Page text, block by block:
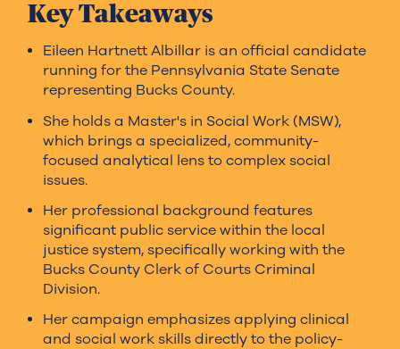
Key Takeaways
Eileen Hartnett Albillar is an official candidate
running for the Pennsylvania State Senate
representing Bucks County.
She holds a Master's in Social Work (MSW),
which brings a specialized, community-
focused analytical lens to complex social
issues.
Her professional background features
significant public service within the local
justice system, specifically working with the
Bucks County Clerk of Courts Criminal
Division.
Her campaign emphasizes applying clinical
and social work skills directly to the policy-